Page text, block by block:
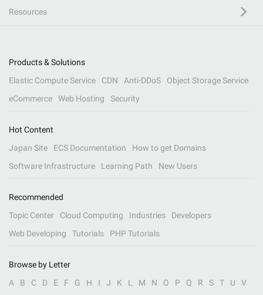
Resources
Products & Solutions
Elastic Compute Service
CDN Anti-DDoS
Object Storage Service
eCommerce
Web Hosting Security
Hot Content
Japan Site
ECS Documentation
How to get Domains
Software Infrastructure
Learning Path New Users
Recommended
Topic Center
Cloud Computing Industries
Developers
Web Developing
Tutorials PHP Tutorials
Browse by Letter
A
B C D E F G H I J K L M N O P Q R S T U V